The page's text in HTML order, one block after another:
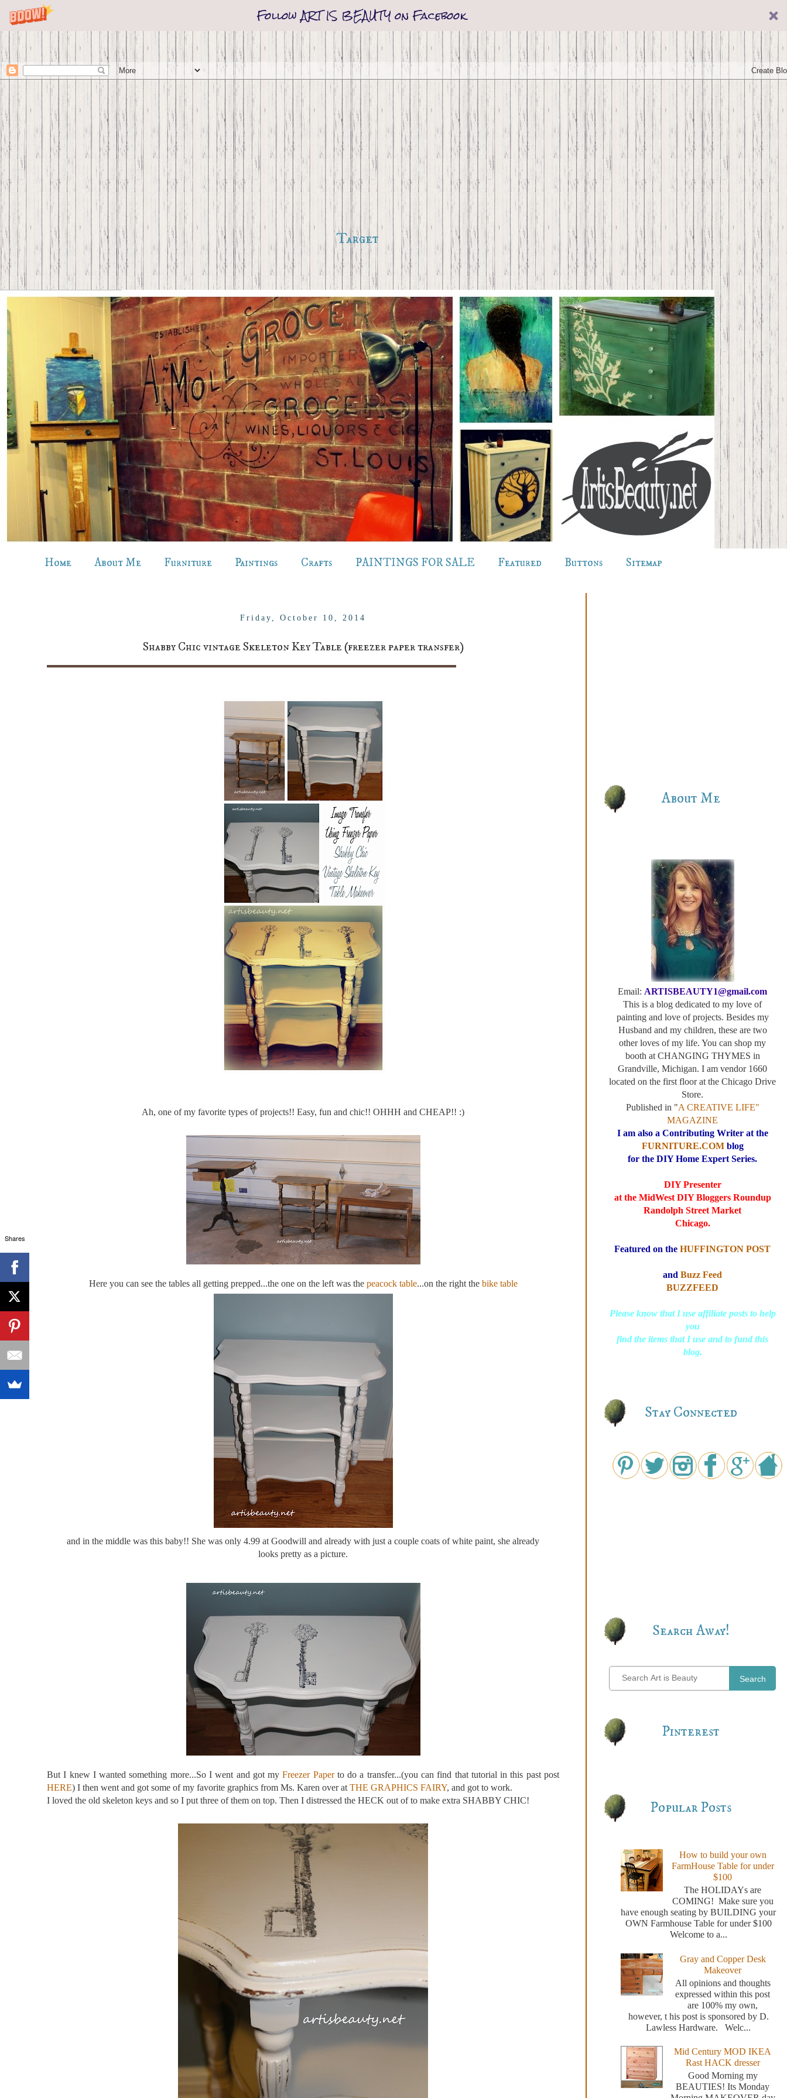
Follow ART IS BEAUTY on Facebook
Target
Home About Me Furniture Paintings Crafts PAINTINGS FOR SALE Featured Buttons Sitemap
Friday, October 10, 2014
Shabby Chic vintage Skeleton Key Table (freezer paper transfer)
Ah, one of my favorite types of projects!! Easy, fun and chic!! OHHH and CHEAP!! :)
Here you can see the tables all getting prepped...the one on the left was the peacock table...on the right the bike table
and in the middle was this baby!! She was only 4.99 at Goodwill and already with just a couple coats of white paint, she already
looks pretty as a picture.
But I knew I wanted something more...So I went and got myFreezer Paper to do a transfer...(you can find that tutorial in this past post
HERE) I then went and got some of my favorite graphics from Ms. Karen over at THE GRAPHICS FAIRY, and got to work.
I loved the old skeleton keys and so I put three of them on top. Then I distressed the HECK out of to make extra SHABBY CHIC!
About Me
Email: ARTISBEAUTY1@gmail.com
This is a blog dedicated to my love of
painting and love of projects. Besides my
Husband and my children, these are two
other loves of my life. You can shop my
booth at CHANGING THYMES in
Grandville, Michigan. I am vendor 1660
located on the first floor at the Chicago Drive
Store.
Published in "A CREATIVE LIFE"
MAGAZINE
I am also a Contributing Writer at the
FURNITURE.COMblog
for the DIY Home Expert Series.
DIY Presenter
at the MidWest DIY Bloggers Roundup
Randolph Street Market
Chicago.
Featured on the HUFFINGTON POST
and Buzz Feed
BUZZFEED
Please know that I use affiliate posts to help
you
find the items that I use and to fund this
blog.
Stay Connected
Search Away!
Search
Pinterest
Popular Posts
How to build your own
FarmHouse Table for under
$100
The HOLIDAYs are
COMING! Make sure you
have enough seating by BUILDING your
OWN Farmhouse Table for under $100
Welcome to a...
Gray and Copper Desk
Makeover
All opinions and thoughts
expressed within this post
are 100% my own,
however, t his post is sponsored by D.
Lawless Hardware. Welc...
Mid Century MOD IKEA
Rast HACK dresser
Good Morning my
BEAUTIES! Its Monday
Shares